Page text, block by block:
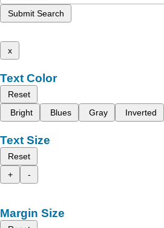
Submit Search
x
Text Color
Reset
Bright
Blues Gray Inverted
Text Size
Reset
+
-
Margin Size